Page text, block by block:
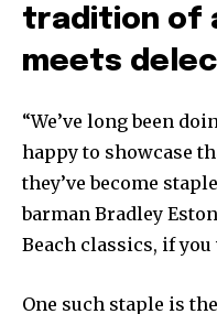
tradition of
meets
“We’ve long been
happy to showcase
they’ve become
barman Bradley
Beach classics, if you
One such staple is